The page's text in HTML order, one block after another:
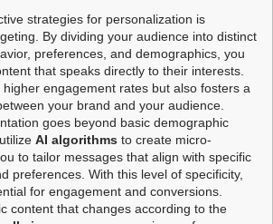
strategies for personalization is
By dividing your audience into distinct
preferences, and demographics, you
that speaks directly to their interests.
engagement rates but also fosters a
your brand and your audience.
goes beyond basic demographic
AI algorithms to create micro-
to tailor messages that align with specific
preferences. With this level of specificity,
for engagement and conversions.
content that changes according to the